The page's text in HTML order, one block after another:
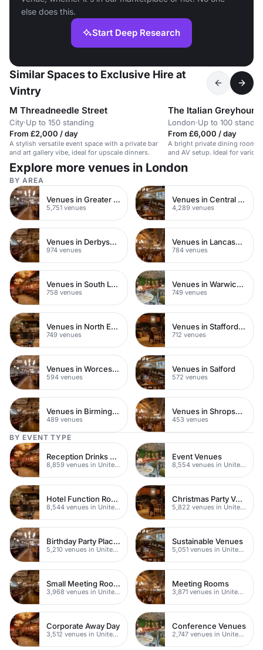
else does this.
Start Deep Research
Similar Spaces to Exclusive Hire at
Vintry
M Threadneedle Street
City·Up to 150 standing
From £2,000 / day
A stylish versatile event space with a private bar
and art gallery vibe, ideal for upscale dinners.
The Italian Greyhound
London·Up to 100
From £6,000 / day
A bright private dining room
and AV setup. Ideal for
guests.
Explore more venues in London
BY AREA
Venues in Greater London
5,751 venues
Venues in Central London
4,289 venues
Venues in Derbyshire
974 venues
Venues in Lancashire
784 venues
Venues in South London
758 venues
Venues in Warwickshire
749 venues
Venues in North East London
749 venues
Venues in Staffordshire
712 venues
Venues in Worcestershire
594 venues
Venues in Salford
572 venues
Venues in Birmingham
489 venues
Venues in Shropshire
453 venues
BY EVENT TYPE
Reception Drinks Venues
8,859 venues in United Kingdom
Event Venues
8,554 venues in United Kingdom
Hotel Function Rooms
8,544 venues in United Kingdom
Christmas Party Venues
5,822 venues in United Kingdom
Birthday Party Places
5,210 venues in United Kingdom
Sustainable Venues
5,051 venues in United Kingdom
Small Meeting Rooms
3,968 venues in United Kingdom
Meeting Rooms
3,871 venues in United Kingdom
Corporate Away Day
3,512 venues in United Kingdom
Conference Venues
2,747 venues in United Kingdom